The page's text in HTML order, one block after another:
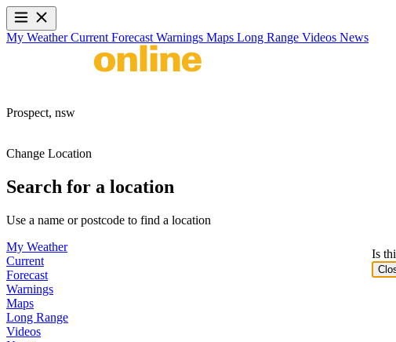
My WeatherCurrent Forecast Warnings Maps Long Range Videos News
Prospect, nsw
Change Location
Search for a location
Use a name or postcode to find a location
My Weather
Current
Forecast
Warnings
Maps
Long Range
Videos
Is